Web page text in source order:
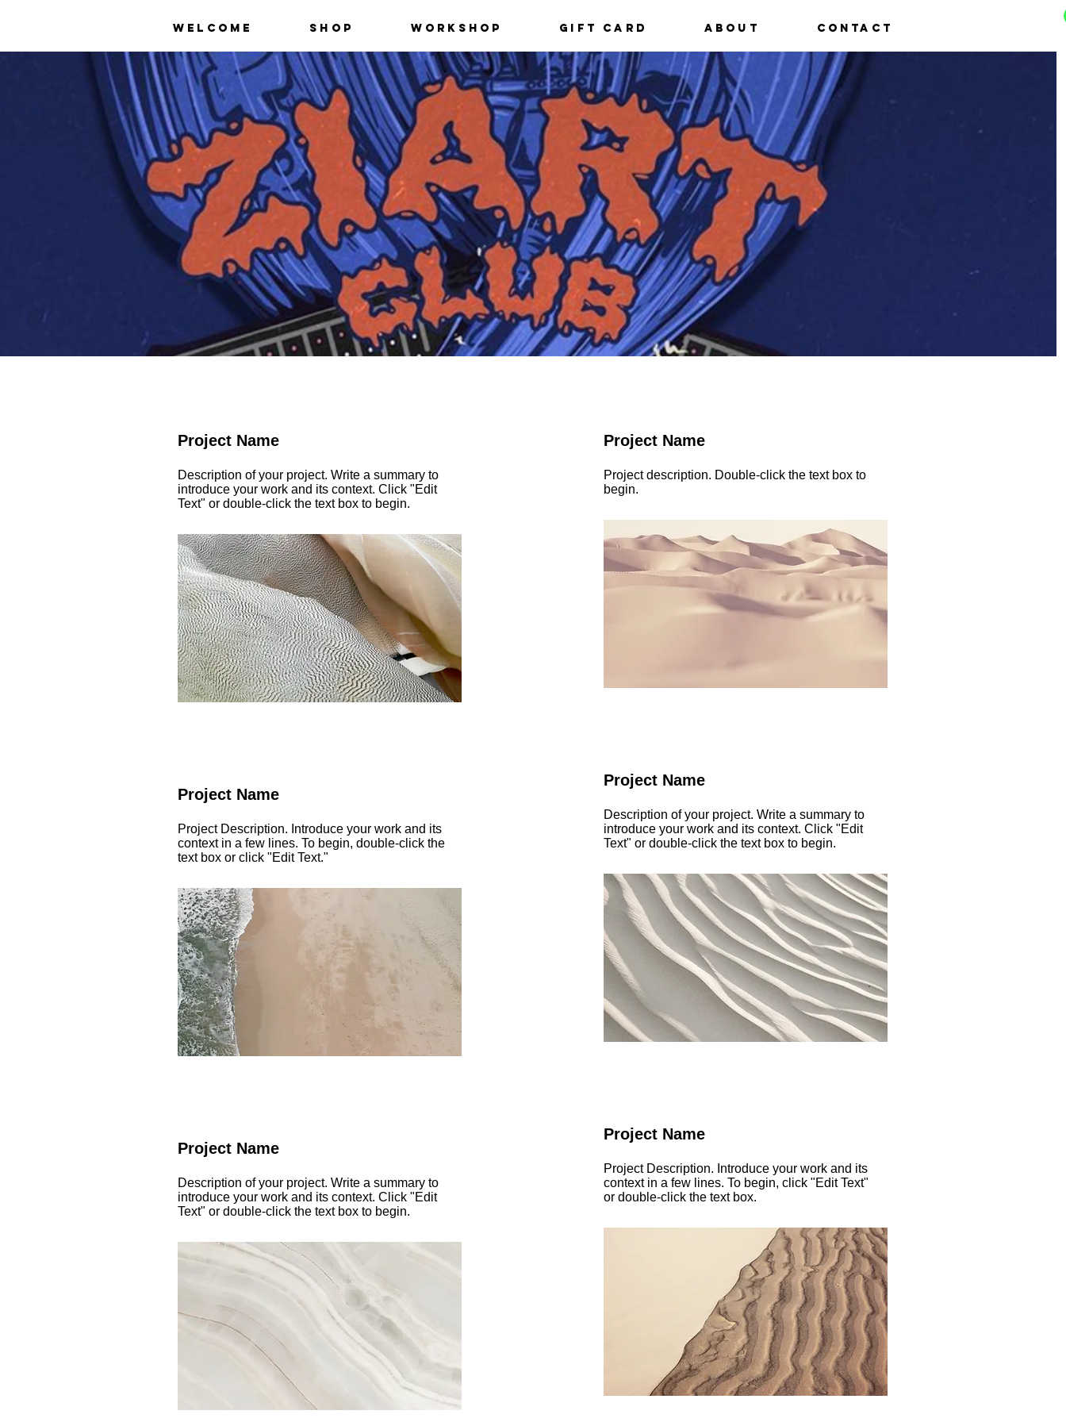
Welcome Shop Workshop Gift card About Contact
Project Name
Description of your project. Write a summary to
introduce your work and its context. Click "Edit
Text" or double-click the text box to begin.
Project Name
Project Description. Introduce your work and its
context in a few lines. To begin, double-click the
text box or click "Edit Text."
Project Name
Description of your project. Write a summary to
introduce your work and its context. Click "Edit
Text" or double-click the text box to begin.
Project Name
Project description. Double-click the text box to
begin.
Project Name
Description of your project. Write a summary to
introduce your work and its context. Click "Edit
Text" or double-click the text box to begin.
Project Name
Project Description. Introduce your work and its
context in a few lines. To begin, click "Edit Text"
or double-click the text box.